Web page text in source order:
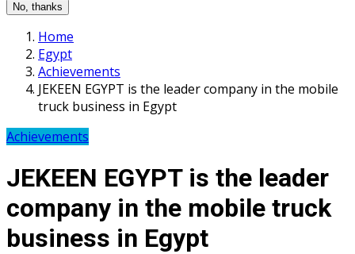
No, thanks
Home
Egypt
Achievements
JEKEEN EGYPT is the leader company in the mobile
truck business in Egypt
Achievements
JEKEEN EGYPT is the leader
company in the mobile truck
business in Egypt